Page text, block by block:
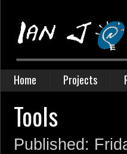
Home Projects
Tools
Published: